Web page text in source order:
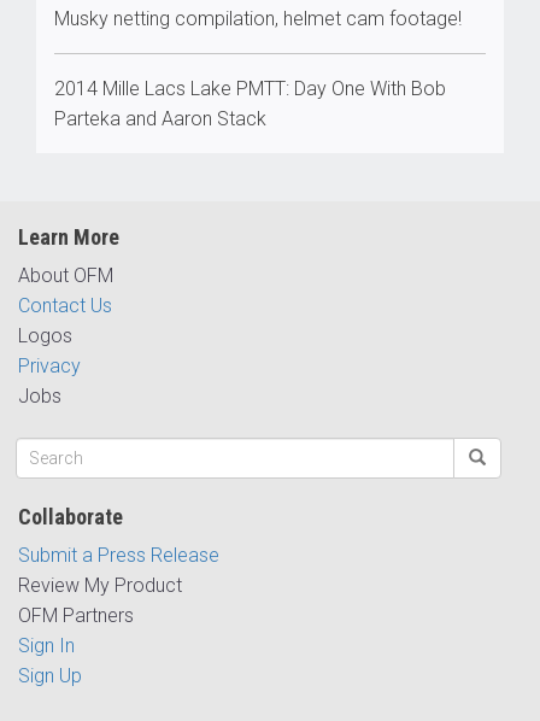
Musky netting compilation, helmet cam footage!
2014 Mille Lacs Lake PMTT: Day One With Bob
Parteka and Aaron Stack
Learn More
About OFM
Contact Us
Logos
Privacy
Jobs
Collaborate
Submit a Press Release
Review My Product
OFM Partners
Sign In
Sign Up